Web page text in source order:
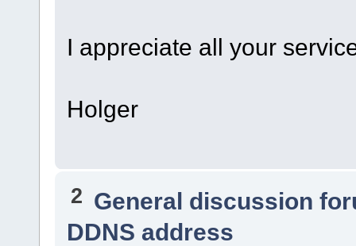
I appreciate all your
Holger
2 General discussion
DDNS address